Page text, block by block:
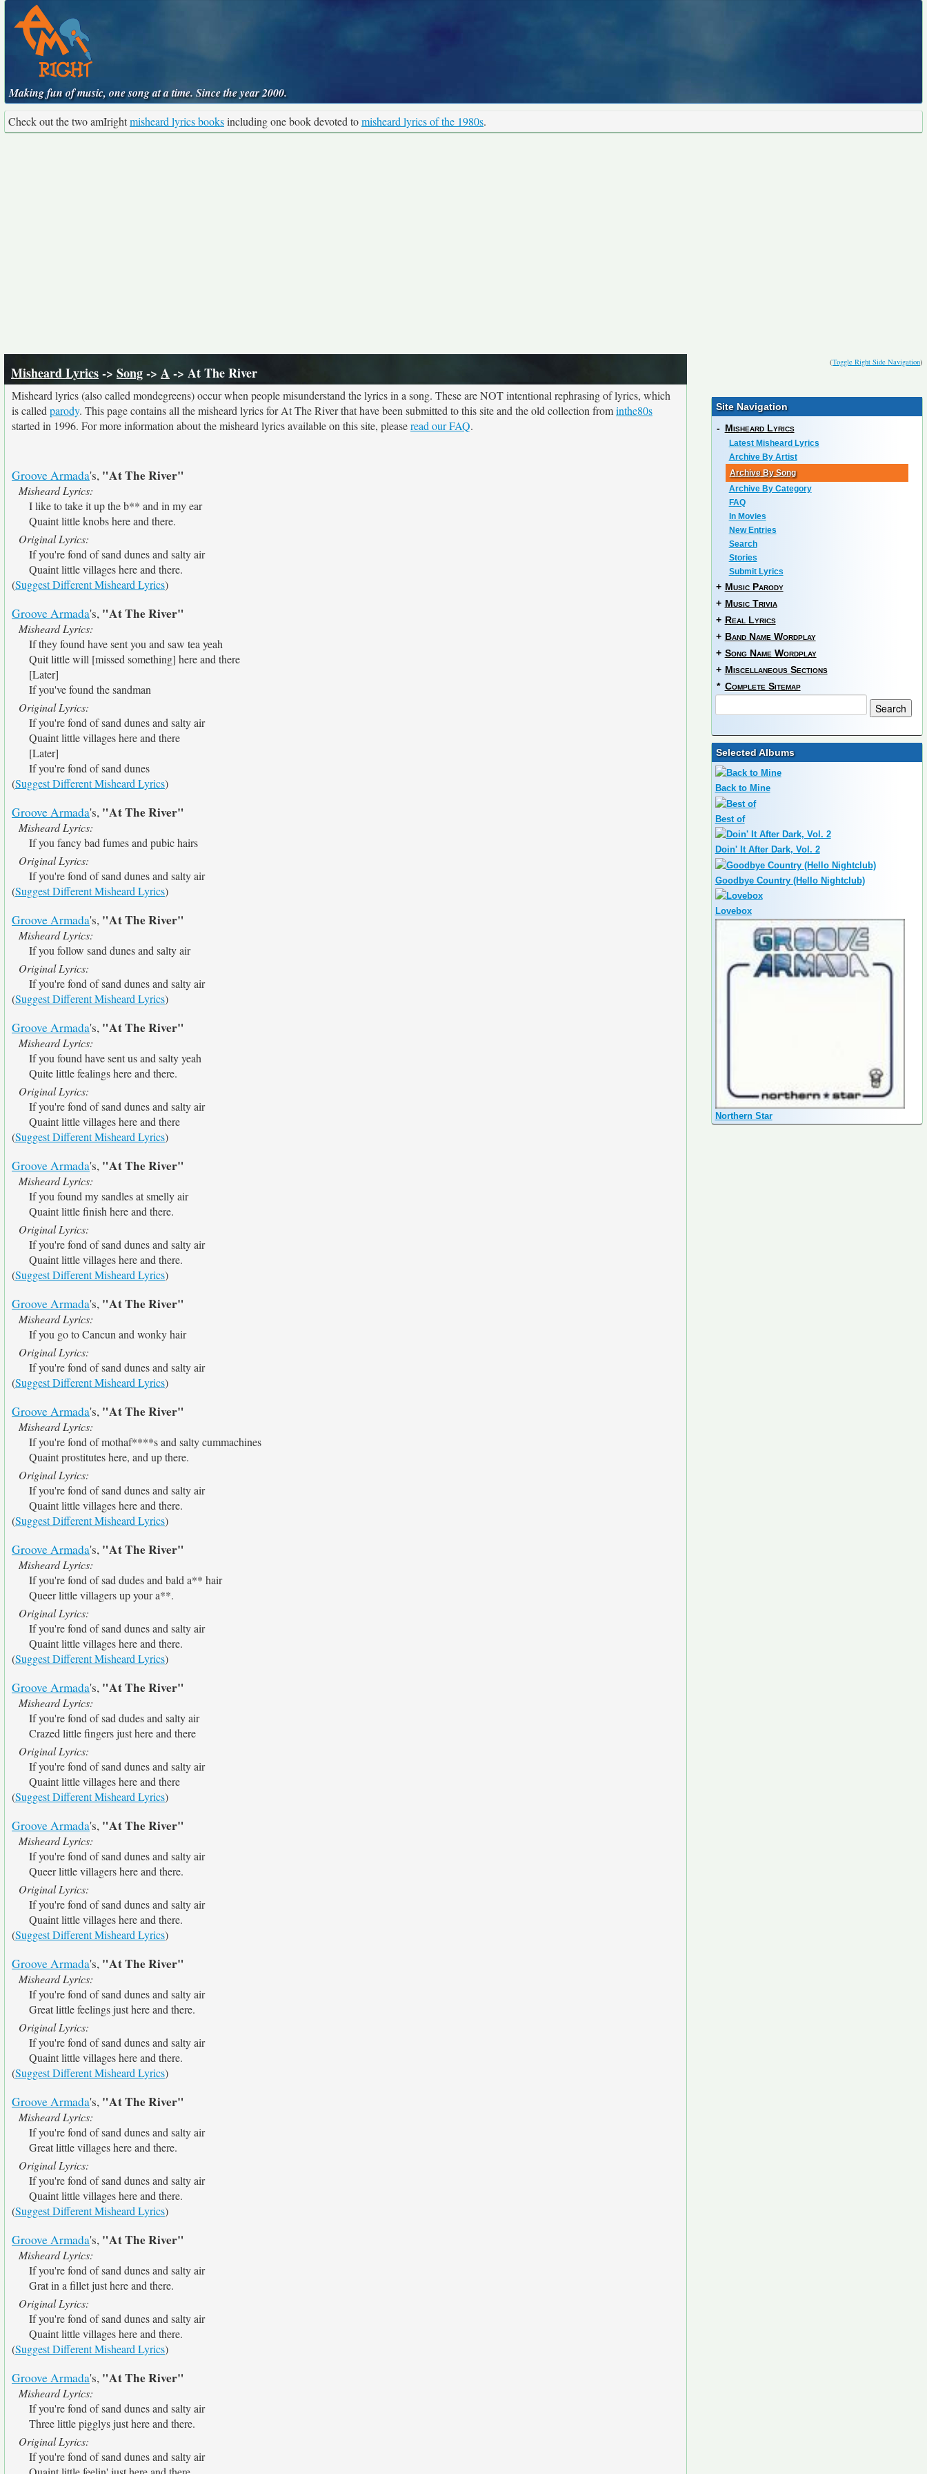
Making fun of music, one song at a time. Since the year 2000.
Check out the two amIrightmisheard lyrics booksincluding one book devoted tomisheard lyrics of the 1980s.
(Toggle Right Side Navigation)
Misheard Lyrics-> Song-> A-> At The River
Misheard lyrics (also called mondegreens) occur when people misunderstand the lyrics in a song. These are NOT intentional rephrasing of lyrics, which
is called parody. This page contains all the misheard lyrics for At The River that have been submitted to this site and the old collection frominthe80s
started in 1996. For more information about the misheard lyrics available on this site, pleaseread our FAQ.
Groove Armada's, "At The River"
Misheard Lyrics:
I like to take it up the b** and in my ear
Quaint little knobs here and there.
Original Lyrics:
If you're fond of sand dunes and salty air
Quaint little villages here and there.
(Suggest Different Misheard Lyrics)
Groove Armada's, "At The River"
Misheard Lyrics:
If they found have sent you and saw tea yeah
Quit little will [missed something] here and there
[Later]
If you've found the sandman
Original Lyrics:
If you're fond of sand dunes and salty air
Quaint little villages here and there
[Later]
If you're fond of sand dunes
(Suggest Different Misheard Lyrics)
Groove Armada's, "At The River"
Misheard Lyrics:
If you fancy bad fumes and pubic hairs
Original Lyrics:
If you're fond of sand dunes and salty air
(Suggest Different Misheard Lyrics)
Groove Armada's, "At The River"
Misheard Lyrics:
If you follow sand dunes and salty air
Original Lyrics:
If you're fond of sand dunes and salty air
(Suggest Different Misheard Lyrics)
Groove Armada's, "At The River"
Misheard Lyrics:
If you found have sent us and salty yeah
Quite little fealings here and there.
Original Lyrics:
If you're fond of sand dunes and salty air
Quaint little villages here and there
(Suggest Different Misheard Lyrics)
Groove Armada's, "At The River"
Misheard Lyrics:
If you found my sandles at smelly air
Quaint little finish here and there.
Original Lyrics:
If you're fond of sand dunes and salty air
Quaint little villages here and there.
(Suggest Different Misheard Lyrics)
Groove Armada's, "At The River"
Misheard Lyrics:
If you go to Cancun and wonky hair
Original Lyrics:
If you're fond of sand dunes and salty air
(Suggest Different Misheard Lyrics)
Groove Armada's, "At The River"
Misheard Lyrics:
If you're fond of mothaf****s and salty cummachines
Quaint prostitutes here, and up there.
Original Lyrics:
If you're fond of sand dunes and salty air
Quaint little villages here and there.
(Suggest Different Misheard Lyrics)
Groove Armada's, "At The River"
Misheard Lyrics:
If you're fond of sad dudes and bald a** hair
Queer little villagers up your a**.
Original Lyrics:
If you're fond of sand dunes and salty air
Quaint little villages here and there.
(Suggest Different Misheard Lyrics)
Groove Armada's, "At The River"
Misheard Lyrics:
If you're fond of sad dudes and salty air
Crazed little fingers just here and there
Original Lyrics:
If you're fond of sand dunes and salty air
Quaint little villages here and there
(Suggest Different Misheard Lyrics)
Groove Armada's, "At The River"
Misheard Lyrics:
If you're fond of sand dunes and salty air
Queer little villagers here and there.
Original Lyrics:
If you're fond of sand dunes and salty air
Quaint little villages here and there.
(Suggest Different Misheard Lyrics)
Groove Armada's, "At The River"
Misheard Lyrics:
If you're fond of sand dunes and salty air
Great little feelings just here and there.
Original Lyrics:
If you're fond of sand dunes and salty air
Quaint little villages here and there.
(Suggest Different Misheard Lyrics)
Groove Armada's, "At The River"
Misheard Lyrics:
If you're fond of sand dunes and salty air
Great little villages here and there.
Original Lyrics:
If you're fond of sand dunes and salty air
Quaint little villages here and there.
(Suggest Different Misheard Lyrics)
Groove Armada's, "At The River"
Misheard Lyrics:
If you're fond of sand dunes and salty air
Grat in a fillet just here and there.
Original Lyrics:
If you're fond of sand dunes and salty air
Quaint little villages here and there.
(Suggest Different Misheard Lyrics)
Groove Armada's, "At The River"
Misheard Lyrics:
If you're fond of sand dunes and salty air
Three little pigglys just here and there.
Original Lyrics:
If you're fond of sand dunes and salty air
Site Navigation
- Misheard Lyrics
Latest Misheard Lyrics
Archive By Artist
Archive By Song
Archive By Category
FAQ
In Movies
New Entries
Search
Stories
Submit Lyrics
+ Music Parody
+ Music Trivia
+ Real Lyrics
+ Band Name Wordplay
+ Song Name Wordplay
+ Miscellaneous Sections
* Complete Sitemap
Selected Albums
Back to Mine
Best of
Doin' It After Dark, Vol. 2
Goodbye Country (Hello Nightclub)
Lovebox
Northern Star